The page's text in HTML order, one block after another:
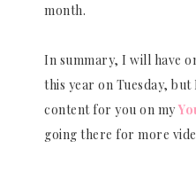
month.
In summary, I will have
this year on Tuesday,
content for you on my
going there for more